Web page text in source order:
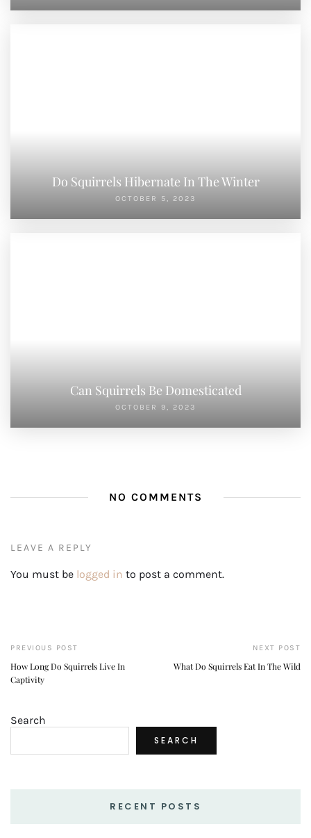
Do Squirrels Hibernate In The Winter
OCTOBER 5, 2023
Can Squirrels Be Domesticated
OCTOBER 9, 2023
NO COMMENTS
LEAVE A REPLY
You must be logged in to post a comment.
PREVIOUS POST
How Long Do Squirrels Live In
Captivity
NEXT POST
What Do Squirrels Eat In The Wild
Search
SEARCH
RECENT POSTS